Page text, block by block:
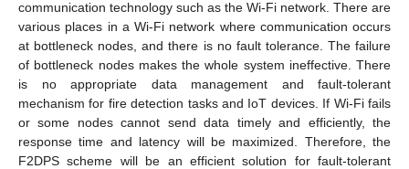
communication technology such as the Wi-Fi network. There are
various places in a Wi-Fi network where communication occurs
at bottleneck nodes, and there is no fault tolerance. The failure
of bottleneck nodes makes the whole system ineffective. There
is no appropriate data management and fault-tolerant
mechanism for fire detection tasks and IoT devices. If Wi-Fi fails
or some nodes cannot send data timely and efficiently, the
response time and latency will be maximized. Therefore, the
F2DPS scheme will be an efficient solution for fault-tolerant